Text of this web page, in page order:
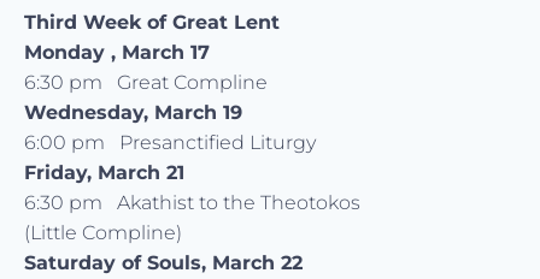
Third Week of Great Lent
Monday , March 17
6:30 pm Great Compline
Wednesday, March 19
6:00 pm Presanctified Liturgy
Friday, March 21
6:30 pm Akathist to the Theotokos
(Little Compline)
Saturday of Souls, March 22